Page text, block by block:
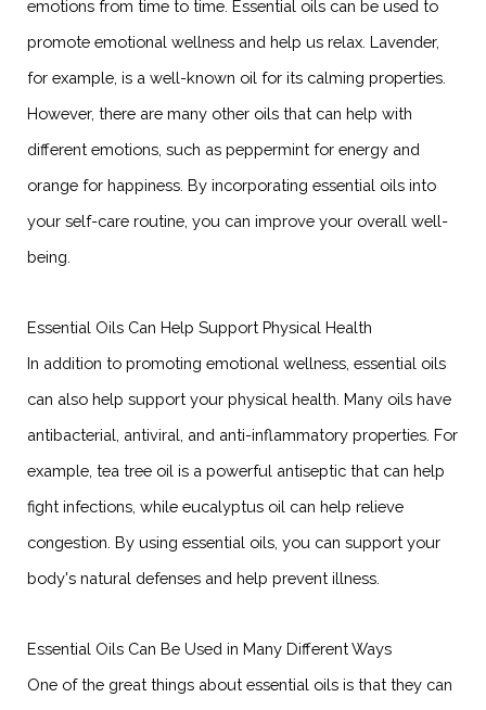
emotions from time to time. Essential oils can be used to
promote emotional wellness and help us relax. Lavender,
for example, is a well-known oil for its calming properties.
However, there are many other oils that can help with
different emotions, such as peppermint for energy and
orange for happiness. By incorporating essential oils into
your self-care routine, you can improve your overall well-
being.
Essential Oils Can Help Support Physical Health
In addition to promoting emotional wellness, essential oils
can also help support your physical health. Many oils have
antibacterial, antiviral, and anti-inflammatory properties. For
example, tea tree oil is a powerful antiseptic that can help
fight infections, while eucalyptus oil can help relieve
congestion. By using essential oils, you can support your
body's natural defenses and help prevent illness.
Essential Oils Can Be Used in Many Different Ways
One of the great things about essential oils is that they can